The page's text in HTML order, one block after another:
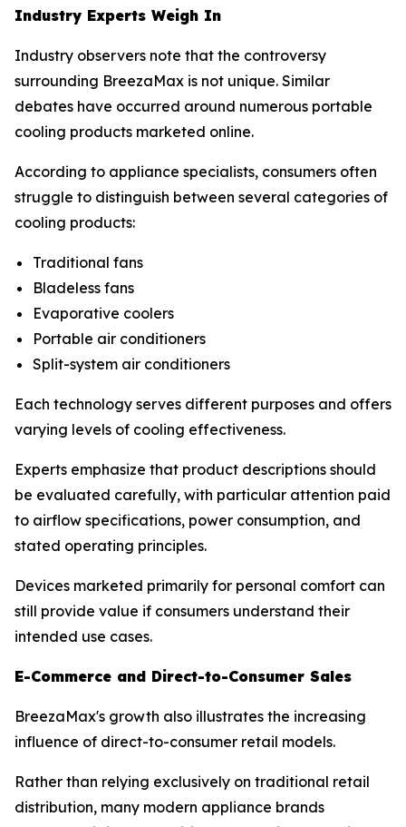
Industry Experts Weigh In
Industry observers note that the controversy
surrounding BreezaMax is not unique. Similar
debates have occurred around numerous portable
cooling products marketed online.
According to appliance specialists, consumers often
struggle to distinguish between several categories of
cooling products:
Traditional fans
Bladeless fans
Evaporative coolers
Portable air conditioners
Split-system air conditioners
Each technology serves different purposes and offers
varying levels of cooling effectiveness.
Experts emphasize that product descriptions should
be evaluated carefully, with particular attention paid
to airflow specifications, power consumption, and
stated operating principles.
Devices marketed primarily for personal comfort can
still provide value if consumers understand their
intended use cases.
E-Commerce and Direct-to-Consumer Sales
BreezaMax's growth also illustrates the increasing
influence of direct-to-consumer retail models.
Rather than relying exclusively on traditional retail
distribution, many modern appliance brands